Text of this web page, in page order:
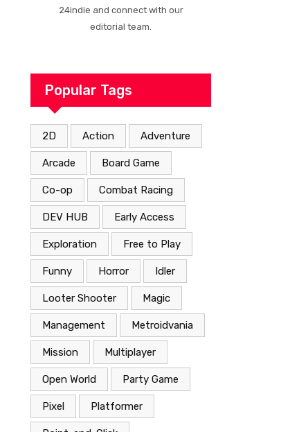
24indie and connect with our
editorial team.
Popular Tags
2D Action Adventure
Arcade Board Game
Co-op Combat Racing
DEV HUB Early Access
Exploration Free to Play
Funny Horror Idler
Looter Shooter Magic
Management Metroidvania
Mission Multiplayer
Open World Party Game
Pixel Platformer